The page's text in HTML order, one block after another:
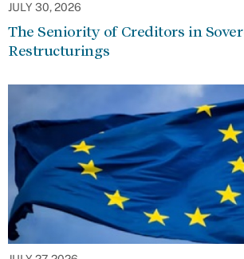
JULY 30, 2026
The Seniority of Creditors in
Restructurings